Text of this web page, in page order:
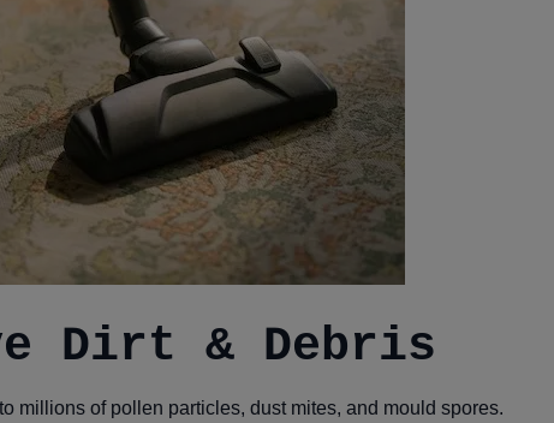
Dirt & Debris
millions of pollen particles, dust mites, and mould spores.